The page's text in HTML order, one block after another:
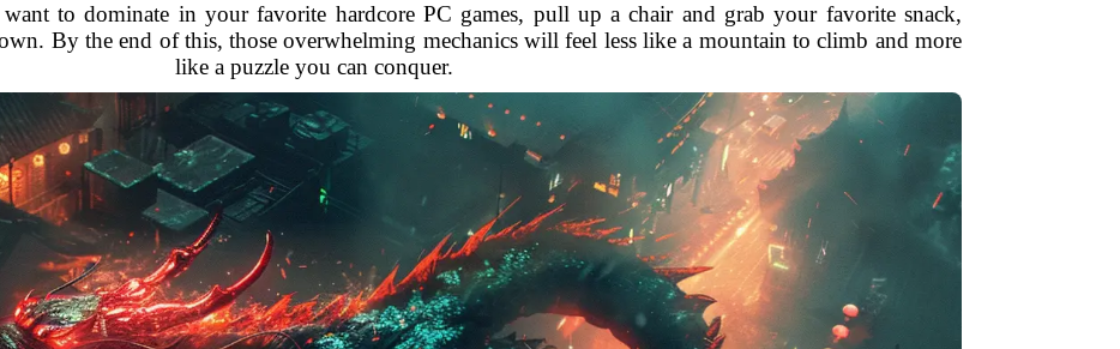
to dominate in your favorite hardcore PC games, pull up a chair and grab your favorite snack,
By the end of this, those overwhelming mechanics will feel less like a mountain to climb and more
like a puzzle you can conquer.